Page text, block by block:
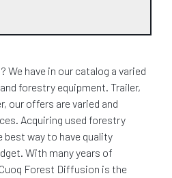
We have in our catalog a varied
forestry equipment. Trailer,
our offers are varied and
Acquiring used forestry
best way to have quality
With many years of
Forest Diffusion is the